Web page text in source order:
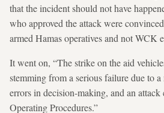
that the incident should not have
who approved the attack were
armed Hamas operatives and not WCK
It went on, “The strike on the aid
stemming from a serious failure due to
errors in decision-making, and an attack
Operating Procedures.”